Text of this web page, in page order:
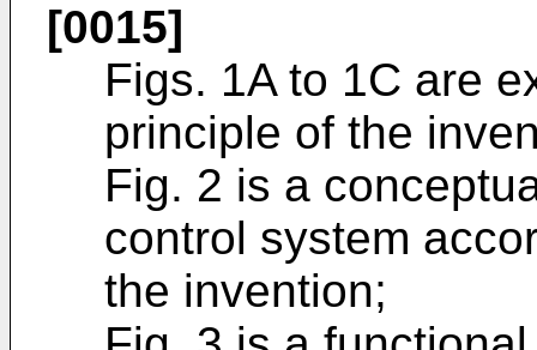
[0015]
Figs. 1A to 1C are
principle of the
Fig. 2 is a
control system
the invention;